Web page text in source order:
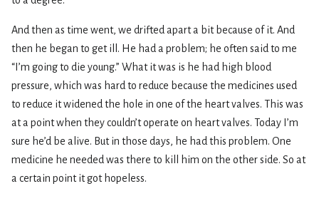
And then as time went, we drifted apart a bit because of it. And
then he began to get ill. He had a problem; he often said to me
“I’m going to die young.” What it was is he had high blood
pressure, which was hard to reduce because the medicines used
to reduce it widened the hole in one of the heart valves. This was
at a point when they couldn’t operate on heart valves. Today I’m
sure he’d be alive. But in those days, he had this problem. One
medicine he needed was there to kill him on the other side. So at
a certain point it got hopeless.